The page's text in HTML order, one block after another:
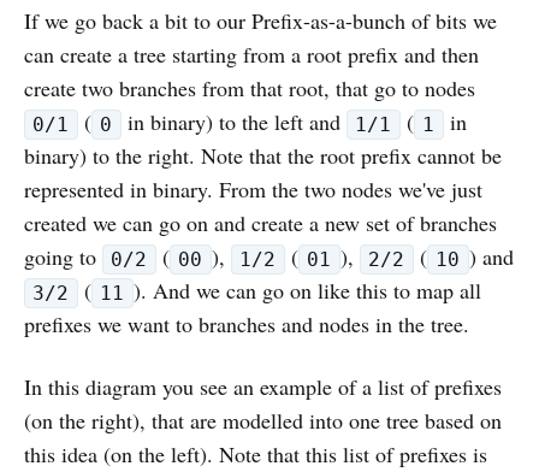
If we go back a bit to our Prefix-as-a-bunch of bits we
can create a tree starting from a root prefix and then
create two branches from that root, that go to nodes
0/1 ( 0 in binary) to the left and 1/1 ( 1
in
binary) to the right. Note that the root prefix cannot be
represented in binary. From the two nodes we've just
created we can go on and create a new set of branches
going to
0/2 ( 00 ), 1/2 ( 01 ), 2/2 ( 10 ) and
3/2 ( 11 ). And we can go on like this to map all
prefixes we want to branches and nodes in the tree.
In this diagram you see an example of a list of prefixes
(on the right), that are modelled into one tree based on
this idea (on the left). Note that this list of prefixes is